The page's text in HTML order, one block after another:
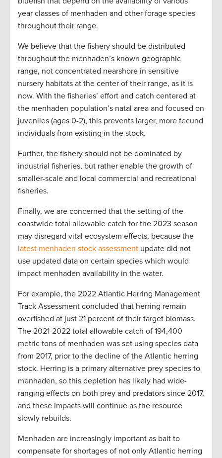
year classes of menhaden and other forage species
throughout their range.
We believe that the fishery should be distributed
throughout the menhaden’s known geographic
range, not concentrated nearshore in sensitive
nursery habitats at the center of their range, as it is
now. With the fisheries’ effort and catch centered at
the menhaden population’s natal area and focused on
juveniles (ages 0-2), this prevents larger, more fecund
individuals from existing in the stock.
Further, the fishery should not be dominated by
industrial fisheries, but rather enable the growth of
smaller-scale and local commercial and recreational
fisheries.
Finally, we are concerned that the setting of the
coastwide total allowable catch for the 2023 season
may disregard vital ecosystem effects, because the
latest menhaden stock assessment update did not
use updated data on certain species which would
impact menhaden availability in the water.
For example, the 2022 Atlantic Herring Management
Track Assessment concluded that herring remain
overfished at just 21 percent of their target biomass.
The 2021-2022 total allowable catch of 194,400
metric tons of menhaden was set using species data
from 2017, prior to the decline of the Atlantic herring
stock. Herring is a primary alternative prey species to
menhaden, so this depletion has likely had wide-
ranging effects on both prey and predators since 2017,
and these impacts will continue as the resource
slowly rebuilds.
Menhaden are increasingly important as bait to
compensate for shortages of not only Atlantic herring